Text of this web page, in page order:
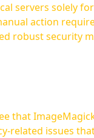
servers solely
assured, your images are
robust security
that
related issues